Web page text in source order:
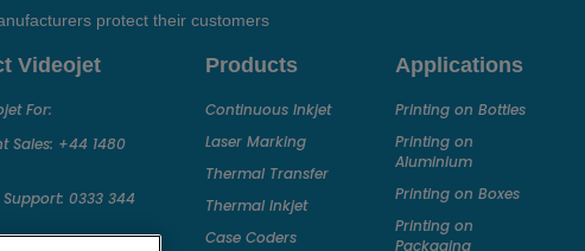
protect their customers
Videojet
For:
Sales: +44 1480
0333 344
Products
Continuous Inkjet
Laser Marking
Thermal Transfer
Thermal Inkjet
Case Coders
Applications
Printing on Bottles
Printing on
Aluminium
Printing on Boxes
Printing on
Packaging